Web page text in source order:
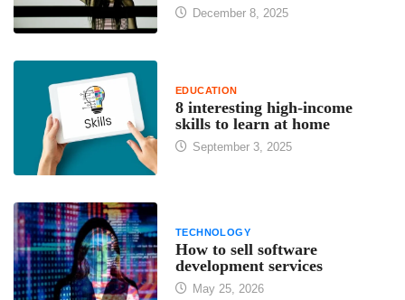
December 8, 2025
EDUCATION
8 interesting high-income
skills to learn at home
September 3, 2025
TECHNOLOGY
How to sell software
development services
May 25, 2026